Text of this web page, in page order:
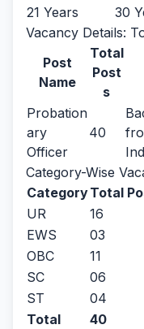
21 Years
30
Vacancy Details:
Post
Name
Total
Post
s
Probation
ary
Officer
40
Category-Wise
CategoryTotal
UR
16
EWS
03
OBC
11
SC
06
ST
04
Total
40